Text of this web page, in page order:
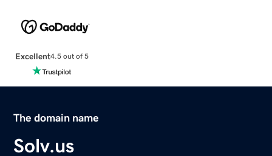
Excellent4.5 out of 5
The domain name
Solv.us